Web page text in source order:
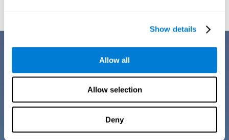
Show details
Allow all
Allow selection
Deny
Benefits
CogniFit's cognitive training for adults with insomnia has been designed
after many years of research. Some of the advantages that make this
online cognitive training the best option are:
CogniFit is designed to be comfortable, simple and intuitive